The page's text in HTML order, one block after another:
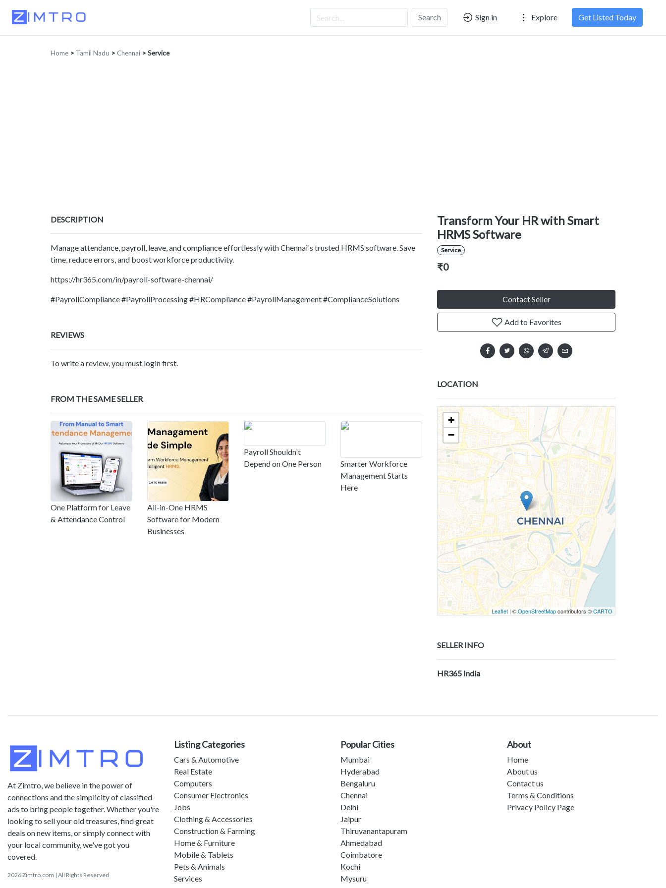
Search Sign in Explore Get Listed Today
Home > Tamil Nadu > Chennai > Service
DESCRIPTION
Manage attendance, payroll, leave, and compliance effortlessly with Chennai's trusted HRMS software. Save
time, reduce errors, and boost workforce productivity.
https://hr365.com/in/payroll-software-chennai/
#PayrollCompliance #PayrollProcessing #HRCompliance #PayrollManagement #ComplianceSolutions
REVIEWS
To write a review, you must login first.
FROM THE SAME SELLER
One Platform for Leave
& Attendance Control
All-in-One HRMS
Software for Modern
Businesses
Payroll Shouldn't
Depend on One Person
Smarter Workforce
Management Starts
Here
Transform Your HR with Smart
HRMS Software
Service
₹0
Contact Seller
Add to Favorites
LOCATION
+
−
Leaflet | ©OpenStreetMapcontributors ©CARTO
SELLER INFO
HR365 India
At Zimtro, we believe in the power of
connections and the simplicity of classified
ads to bring people together. Whether you're
looking to sell your old treasures, find great
deals on new items, or simply connect with
your local community, we've got you
covered.
2026 Zimtro.com | All Rights Reserved
Listing Categories
Cars & Automotive
Real Estate
Computers
Consumer Electronics
Jobs
Clothing & Accessories
Construction & Farming
Home & Furniture
Mobile & Tablets
Pets & Animals
Services
Popular Cities
Mumbai
Hyderabad
Bengaluru
Chennai
Delhi
Jaipur
Thiruvanantapuram
Ahmedabad
Coimbatore
Kochi
Mysuru
About
Home
About us
Contact us
Terms & Conditions
Privacy Policy Page